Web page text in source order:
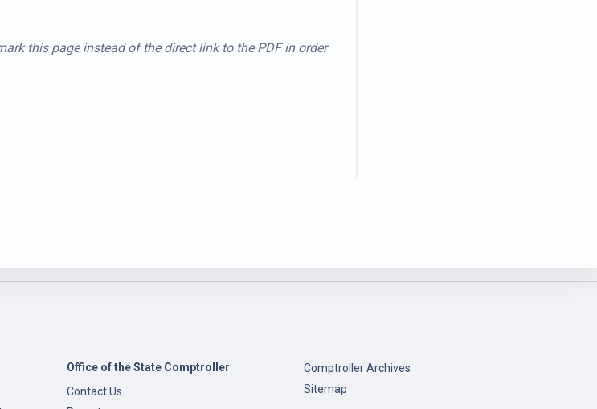
this page instead of the direct link to the PDF in order
Office of the State Comptroller
Contact Us
Comptroller Archives
Sitemap